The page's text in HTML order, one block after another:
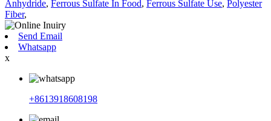
Anhydride, Ferrous Sulfate In Food, Ferrous Sulfate Use, Polyester
Fiber,
Send Email
Whatsapp
x
+8613918608198